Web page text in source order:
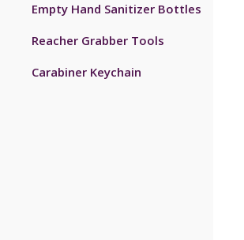
Empty Hand Sanitizer Bottles
Reacher Grabber Tools
Carabiner Keychain